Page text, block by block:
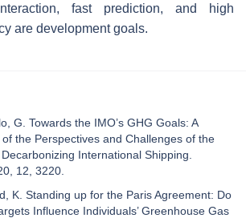
fast prediction, and high
are development goals.
G. Towards the IMO’s GHG Goals: A
the Perspectives and Challenges of the
International Shipping.
12, 3220.
K. Standing up for the Paris Agreement: Do
Influence Individuals’ Greenhouse Gas